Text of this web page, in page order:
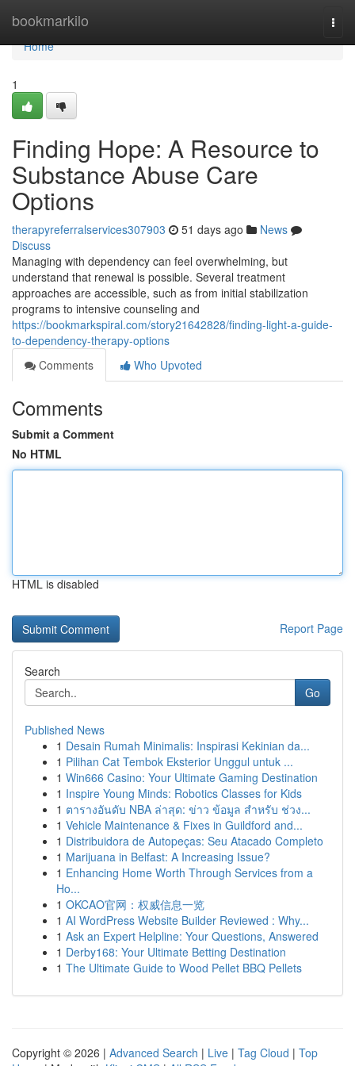
bookmarkilo
Home
Home
1
Finding Hope: A Resource to
Substance Abuse Care
Options
therapyreferralservices307903 51 days ago
News
Discuss
Managing with dependency can feel overwhelming, but
understand that renewal is possible. Several treatment
approaches are accessible, such as from initial stabilization
programs to intensive counseling and
https://bookmarkspiral.com/story21642828/finding-light-a-guide-
to-dependency-therapy-options
Comments
Who Upvoted
Comments
Submit a Comment
No HTML
HTML is disabled
Report Page
Search
Go
Published News
1 Desain Rumah Minimalis: Inspirasi Kekinian da...
1 Pilihan Cat Tembok Eksterior Unggul untuk ...
1 Win666 Casino: Your Ultimate Gaming Destination
1 Inspire Young Minds: Robotics Classes for Kids
1 ตารางอันดับ NBA ล่าสุด: ข่าว ข้อมูล สำหรับ ช่วง...
1 Vehicle Maintenance & Fixes in Guildford and...
1 Distribuidora de Autopeças: Seu Atacado Completo
1 Marijuana in Belfast: A Increasing Issue?
1 Enhancing Home Worth Through Services from a
Ho...
1 OKCAO官网：权威信息一览
1 AI WordPress Website Builder Reviewed : Why...
1 Ask an Expert Helpline: Your Questions, Answered
1 Derby168: Your Ultimate Betting Destination
1 The Ultimate Guide to Wood Pellet BBQ Pellets
Copyright © 2026 | Advanced Search | Live | Tag Cloud | Top